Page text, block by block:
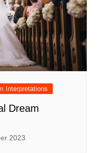
Interpretations
Dream
2023